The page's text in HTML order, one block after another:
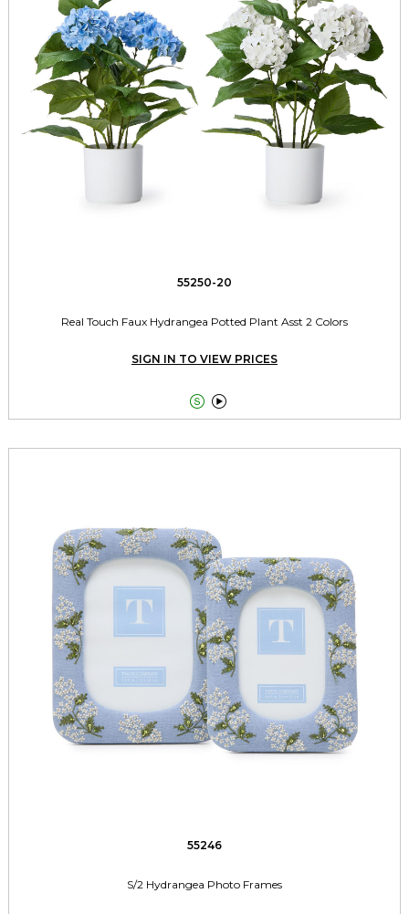
55250-20
Real Touch Faux Hydrangea Potted Plant Asst 2 Colors
SIGN IN TO VIEW PRICES
 
55246
S/2 Hydrangea Photo Frames